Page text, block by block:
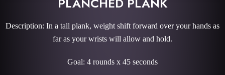
Description: In a tall plank, weight shift forward over your hands as
far as your wrists will allow and hold.
Goal: 4 rounds x 45 seconds